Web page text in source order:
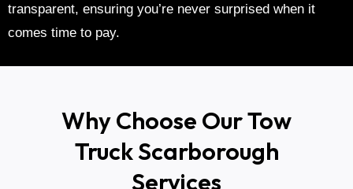
transparent, ensuring you’re never surprised when it
comes time to pay.
Why Choose Our Tow
Truck Scarborough
Services